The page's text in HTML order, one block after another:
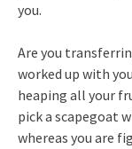
you.
Are you
worked up with
heaping all your
pick a scapegoat
whereas you are